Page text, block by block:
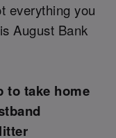
everything you
August Bank
to take home